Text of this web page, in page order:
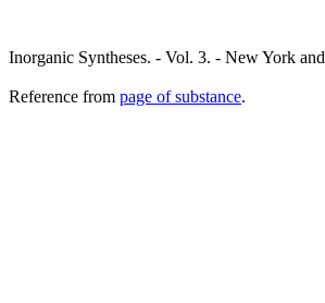
Inorganic Syntheses. - Vol. 3. - New York
Reference from page of substance.